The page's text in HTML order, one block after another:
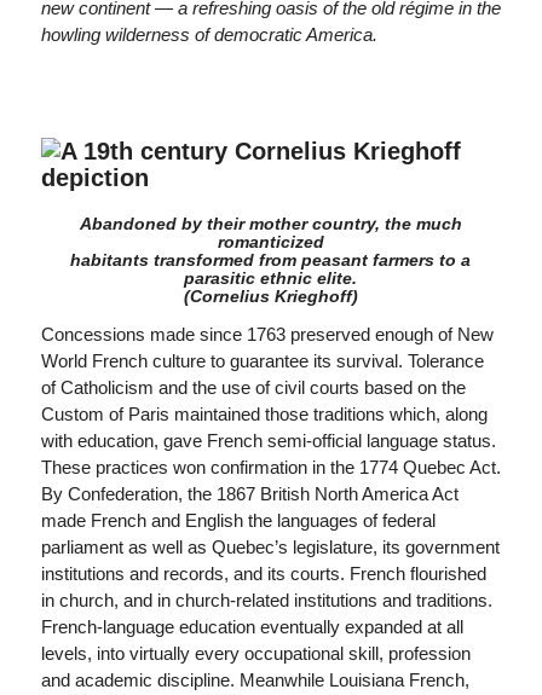
new continent — a refreshing oasis of the old régime in the
howling wilderness of democratic America.
Abandoned by their mother country, the much
romanticized
habitants transformed from peasant farmers to a
parasitic ethnic elite.
(Cornelius Krieghoff)
Concessions made since 1763 preserved enough of New
World French culture to guarantee its survival. Tolerance
of Catholicism and the use of civil courts based on the
Custom of Paris maintained those traditions which, along
with education, gave French semi-official language status.
These practices won confirmation in the 1774 Quebec Act.
By Confederation, the 1867 British North America Act
made French and English the languages of federal
parliament as well as Quebec’s legislature, its government
institutions and records, and its courts. French flourished
in church, and in church-related institutions and traditions.
French-language education eventually expanded at all
levels, into virtually every occupational skill, profession
and academic discipline. Meanwhile Louisiana French,